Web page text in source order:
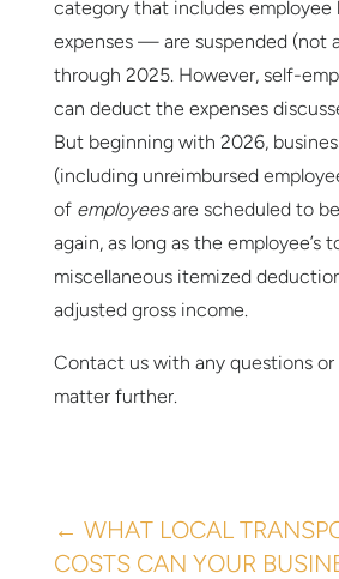
category that includes employee
expenses — are suspended (not
through 2025. However, self-
can deduct the expenses
But beginning with 2026,
(including unreimbursed
of employeesare scheduled to
again, as long as the employee’s
miscellaneous itemized
adjusted gross income.
Contact us with any questions
matter further.
← WHAT LOCAL
COSTS CAN YOUR